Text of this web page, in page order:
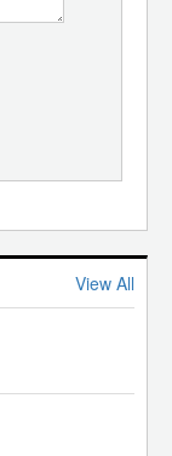
View All